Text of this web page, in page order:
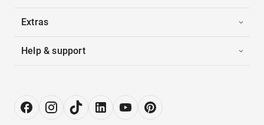
Extras
Help & support